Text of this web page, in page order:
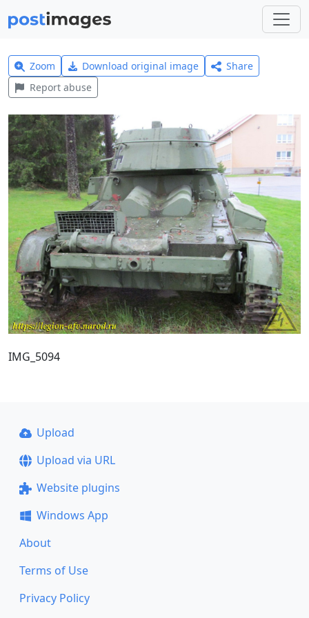
Zoom Download original image
Share
Report abuse
IMG_5094
Upload
Upload via URL
Website plugins
Windows App
About
Terms of Use
Privacy Policy